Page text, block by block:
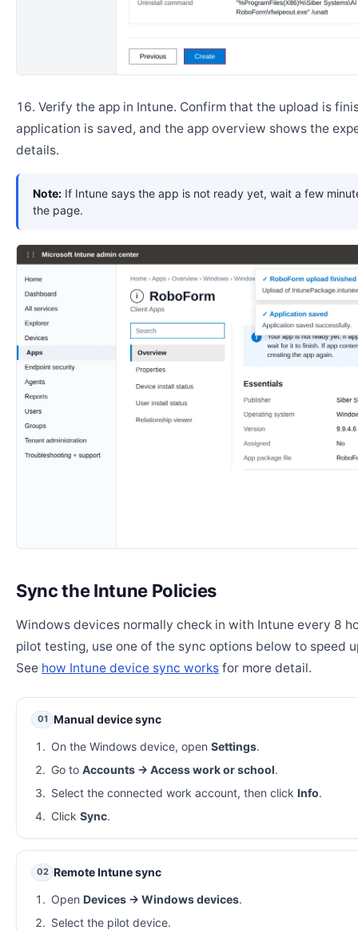
Verify the app in Intune. Confirm that the upload is
application is saved, and the app overview shows the
details.
Note: If Intune says the app is not ready yet, wait a few
the page.
Sync the Intune Policies
Windows devices normally check in with Intune every 8
pilot testing, use one of the sync options below to speed
See how Intune device sync works for more detail.
01 Manual device sync
On the Windows device, open Settings.
Go to Accounts → Access work or school.
Select the connected work account, then click Info.
Click Sync.
02 Remote Intune sync
Open Devices → Windows devices.
Select the pilot device.